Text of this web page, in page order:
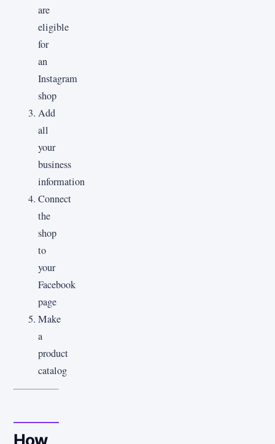
are
eligible
for
an
Instagram
shop
Add
all
your
business
information
Connect
the
shop
to
your
Facebook
page
Make
a
product
catalog
How